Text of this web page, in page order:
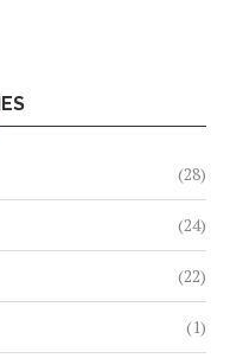
(28)
(24)
(22)
(1)